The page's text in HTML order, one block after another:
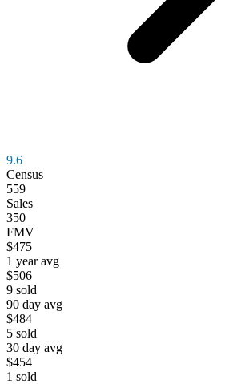
9.6
Census
559
Sales
350
FMV
$475
1 year avg
$506
9 sold
90 day avg
$484
5 sold
30 day avg
$454
1 sold